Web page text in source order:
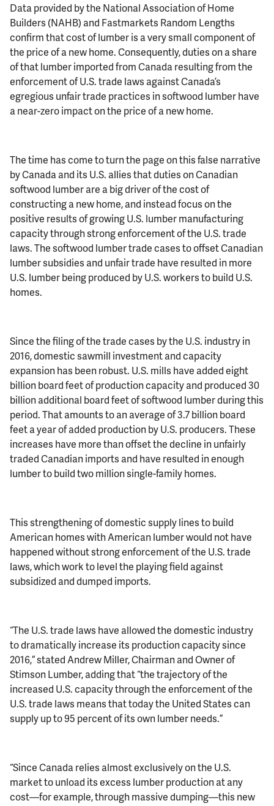
Data provided by the National Association of Home
Builders (NAHB) and Fastmarkets Random Lengths
confirm that cost of lumber is a very small component of
the price of a new home. Consequently, duties on a share
of that lumber imported from Canada resulting from the
enforcement of U.S. trade laws against Canada’s
egregious unfair trade practices in softwood lumber have
a near-zero impact on the price of a new home.
The time has come to turn the page on this false narrative
by Canada and its U.S. allies that duties on Canadian
softwood lumber are a big driver of the cost of
constructing a new home, and instead focus on the
positive results of growing U.S. lumber manufacturing
capacity through strong enforcement of the U.S. trade
laws. The softwood lumber trade cases to offset Canadian
lumber subsidies and unfair trade have resulted in more
U.S. lumber being produced by U.S. workers to build U.S.
homes.
Since the filing of the trade cases by the U.S. industry in
2016, domestic sawmill investment and capacity
expansion has been robust. U.S. mills have added eight
billion board feet of production capacity and produced 30
billion additional board feet of softwood lumber during this
period. That amounts to an average of 3.7 billion board
feet a year of added production by U.S. producers. These
increases have more than offset the decline in unfairly
traded Canadian imports and have resulted in enough
lumber to build two million single-family homes.
This strengthening of domestic supply lines to build
American homes with American lumber would not have
happened without strong enforcement of the U.S. trade
laws, which work to level the playing field against
subsidized and dumped imports.
“The U.S. trade laws have allowed the domestic industry
to dramatically increase its production capacity since
2016,” stated Andrew Miller, Chairman and Owner of
Stimson Lumber, adding that “the trajectory of the
increased U.S. capacity through the enforcement of the
U.S. trade laws means that today the United States can
supply up to 95 percent of its own lumber needs.”
“Since Canada relies almost exclusively on the U.S.
market to unload its excess lumber production at any
cost—for example, through massive dumping—this new